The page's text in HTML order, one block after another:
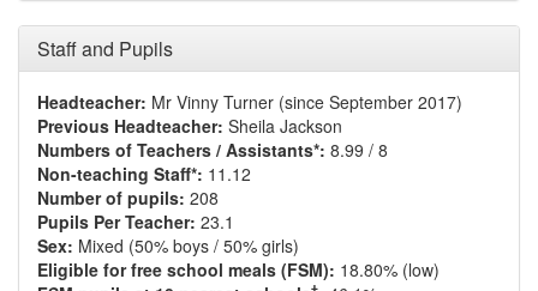
Staff and Pupils
Headteacher: Mr Vinny Turner (since September 2017)
Previous Headteacher: Sheila Jackson
Numbers of Teachers / Assistants*: 8.99 / 8
Non-teaching Staff*: 11.12
Number of pupils: 208
Pupils Per Teacher: 23.1
Sex: Mixed (50% boys / 50% girls)
Eligible for free school meals (FSM): 18.80% (low)